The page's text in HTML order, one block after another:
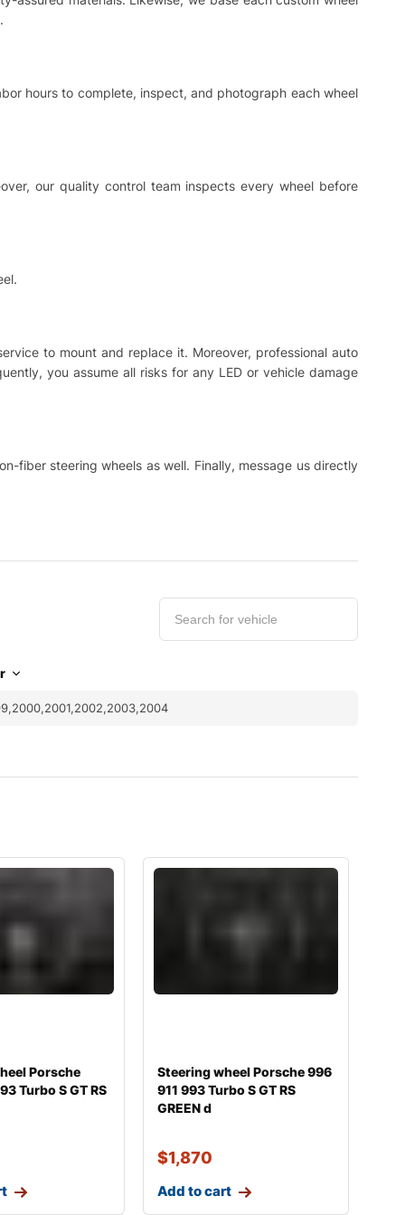
hours to complete, inspect, and photograph each wheel
our quality control team inspects every wheel before
to mount and replace it. Moreover, professional auto
you assume all risks for any LED or vehicle damage
fiber steering wheels as well. Finally, message us directly
Porsche
Turbo S GT RS
Steering wheel Porsche 996
911 993 Turbo S GT RS
GREEN d
$1,870
Add to cart